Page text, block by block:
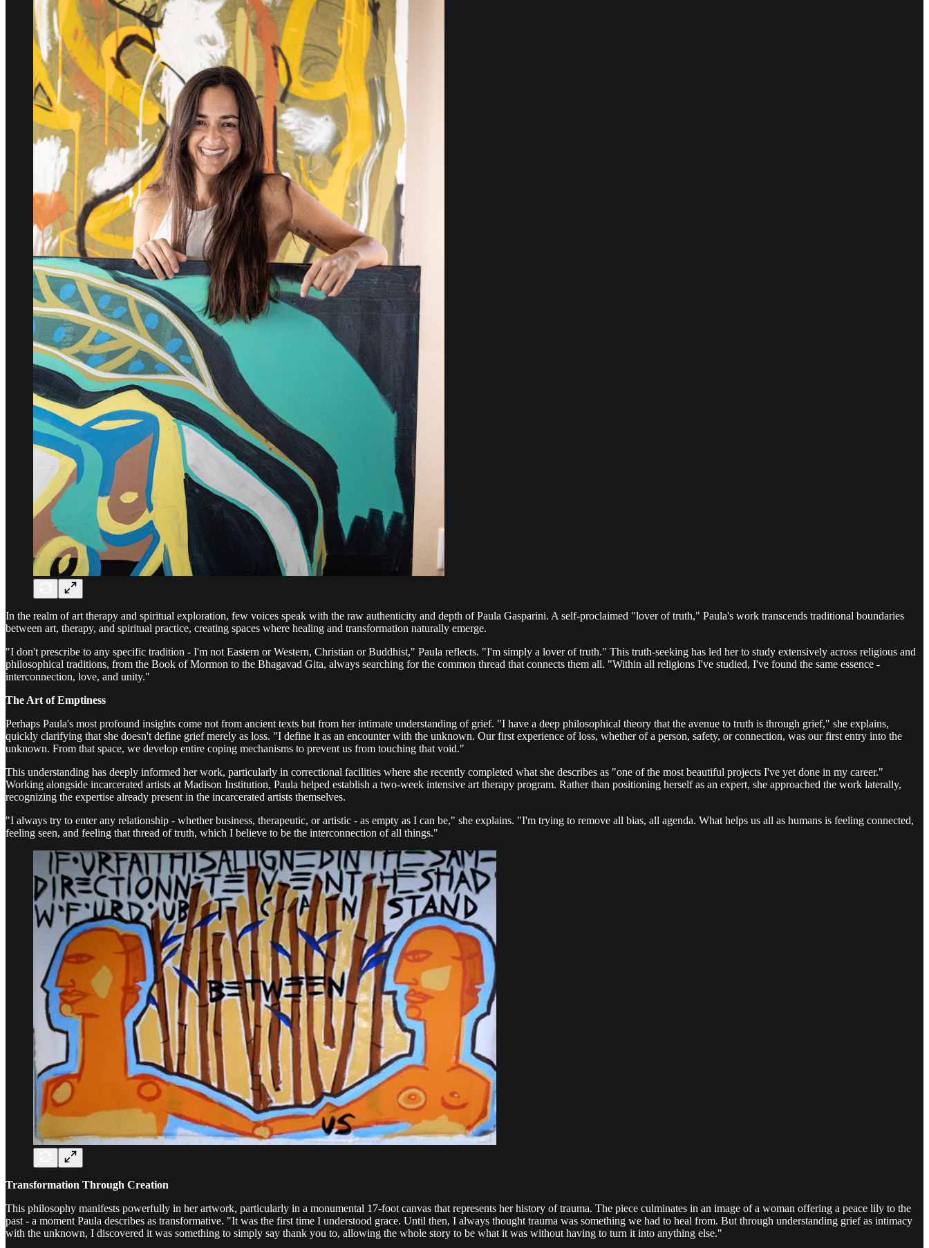
In the realm of art therapy and spiritual exploration, few voices speak with the raw authenticity and depth of Paula Gasparini. A self-proclaimed "lover of truth," Paula's work transcends traditional boundaries
between art, therapy, and spiritual practice, creating spaces where healing and transformation naturally emerge.
"I don't prescribe to any specific tradition - I'm not Eastern or Western, Christian or Buddhist," Paula reflects. "I'm simply a lover of truth." This truth-seeking has led her to study extensively across religious and
philosophical traditions, from the Book of Mormon to the Bhagavad Gita, always searching for the common thread that connects them all. "Within all religions I've studied, I've found the same essence -
interconnection, love, and unity."
The Art of Emptiness
Perhaps Paula's most profound insights come not from ancient texts but from her intimate understanding of grief. "I have a deep philosophical theory that the avenue to truth is through grief," she explains,
quickly clarifying that she doesn't define grief merely as loss. "I define it as an encounter with the unknown. Our first experience of loss, whether of a person, safety, or connection, was our first entry into the
unknown. From that space, we develop entire coping mechanisms to prevent us from touching that void."
This understanding has deeply informed her work, particularly in correctional facilities where she recently completed what she describes as "one of the most beautiful projects I've yet done in my career."
Working alongside incarcerated artists at Madison Institution, Paula helped establish a two-week intensive art therapy program. Rather than positioning herself as an expert, she approached the work laterally,
recognizing the expertise already present in the incarcerated artists themselves.
"I always try to enter any relationship - whether business, therapeutic, or artistic - as empty as I can be," she explains. "I'm trying to remove all bias, all agenda. What helps us all as humans is feeling connected,
feeling seen, and feeling that thread of truth, which I believe to be the interconnection of all things."
Transformation Through Creation
This philosophy manifests powerfully in her artwork, particularly in a monumental 17-foot canvas that represents her history of trauma. The piece culminates in an image of a woman offering a peace lily to the
past - a moment Paula describes as transformative. "It was the first time I understood grace. Until then, I always thought trauma was something we had to heal from. But through understanding grief as intimacy
with the unknown, I discovered it was something to simply say thank you to, allowing the whole story to be what it was without having to turn it into anything else."